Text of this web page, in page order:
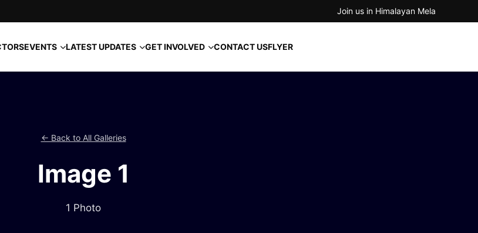
Join us in Himalayan Mela
EVENTS LATEST UPDATES GET INVOLVED CONTACT USFLYER
← Back to All Galleries
Image 1
1 Photo